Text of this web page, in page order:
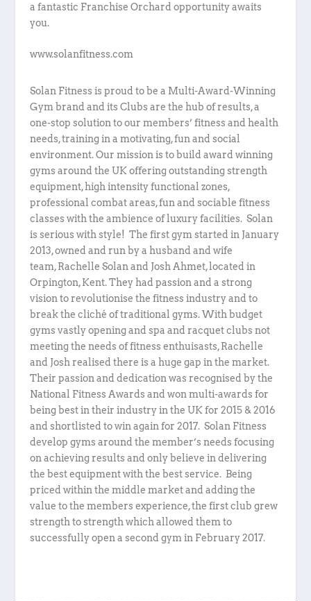
a fantastic Franchise Orchard opportunity awaits
you.
www.solanfitness.com
Solan Fitness is proud to be a Multi-Award-Winning
Gym brand and its Clubs are the hub of results, a
one-stop solution to our members’ fitness and health
needs, training in a motivating, fun and social
environment. Our mission is to build award winning
gyms around the UK offering outstanding strength
equipment, high intensity functional zones,
professional combat areas, fun and sociable fitness
classes with the ambience of luxury facilities. Solan
is serious with style! The first gym started in January
2013, owned and run by a husband and wife
team, Rachelle Solan and Josh Ahmet, located in
Orpington, Kent. They had passion and a strong
vision to revolutionise the fitness industry and to
break the cliché of traditional gyms. With budget
gyms vastly opening and spa and racquet clubs not
meeting the needs of fitness enthuisasts, Rachelle
and Josh realised there is a huge gap in the market.
Their passion and dedication was recognised by the
National Fitness Awards and won multi-awards for
being best in their industry in the UK for 2015 & 2016
and shortlisted to win again for 2017. Solan Fitness
develop gyms around the member’s needs focusing
on achieving results and only believe in delivering
the best equipment with the best service. Being
priced within the middle market and adding the
value to the members experience, the first club grew
strength to strength which allowed them to
successfully open a second gym in February 2017.